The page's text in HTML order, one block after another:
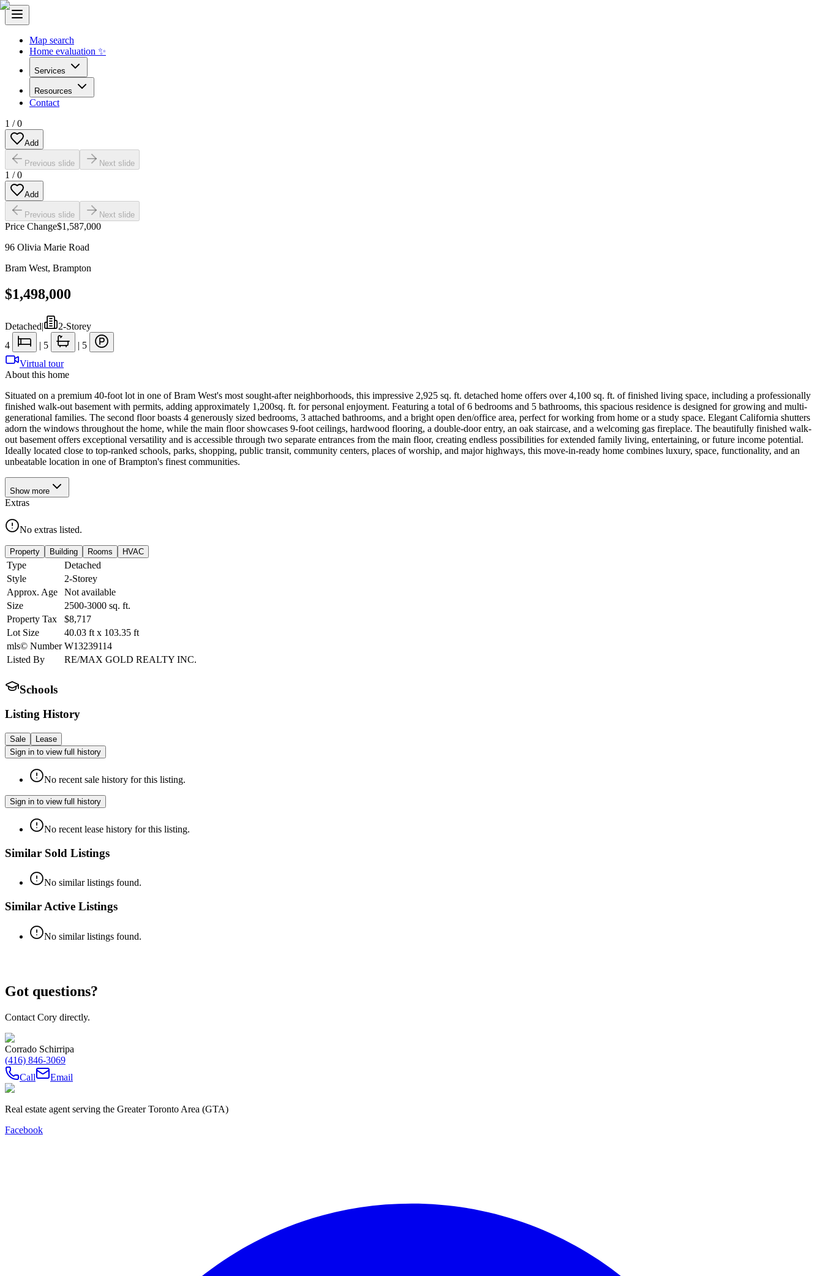
Map search
Home evaluation ✨
Services
Resources
Contact
1 /0
Add
Previous slide Next slide
1 /0
Add
Previous slide Next slide
Price Change$1,587,000
96 Olivia Marie Road
Bram West, Brampton
$1,498,000
Detached|
2-Storey
4
| 5 | 5
Virtual tour
About this home
Situated on a premium 40-foot lot in one of Bram West's most sought-after neighborhoods, this impressive 2,925 sq. ft. detached home offers over 4,100 sq. ft. of finished living space, including a professionally
finished walk-out basement with permits, adding approximately 1,200sq. ft. for personal enjoyment. Featuring a total of 6 bedrooms and 5 bathrooms, this spacious residence is designed for growing and multi-
generational families. The second floor boasts 4 generously sized bedrooms, 3 attached bathrooms, and a bright open den/office area, perfect for working from home or a study space. Elegant California shutters
adorn the windows throughout the home, while the main floor showcases 9-foot ceilings, hardwood flooring, a double-door entry, an oak staircase, and a welcoming gas fireplace. The beautifully finished walk-
out basement offers exceptional versatility and is accessible through two separate entrances from the main floor, creating endless possibilities for extended family living, entertaining, or future income potential.
Ideally located close to top-ranked schools, parks, shopping, public transit, community centers, places of worship, and major highways, this move-in-ready home combines luxury, space, functionality, and an
unbeatable location in one of Brampton's finest communities.
Show more
Extras
No extras listed.
Property Building Rooms HVAC
Type
Detached
Style
2-Storey
Approx. Age
Not available
Size
2500-3000 sq. ft.
Property Tax
$8,717
Lot Size
40.03 ft x 103.35 ft
mls© Number W13239114
Listed By
RE/MAX GOLD REALTY INC.
Schools
Listing History
Sale
Lease
Sign in to view full history
No recent sale history for this listing.
Sign in to view full history
No recent lease history for this listing.
Similar Sold Listings
No similar listings found.
Similar Active Listings
No similar listings found.
Got questions?
Contact Cory directly.
Corrado Schirripa
(416) 846-3069
Call
Email
Real estate agent serving the Greater Toronto Area (GTA)
Facebook